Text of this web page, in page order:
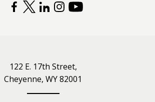
FACEBOOK
TWITTERLINKEDININSTAGRAM
122 E. 17th Street,
Cheyenne, WY 82001